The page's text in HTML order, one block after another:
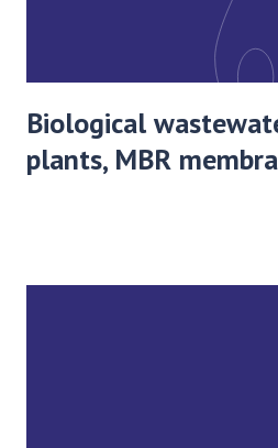
Biological
plants, MBR